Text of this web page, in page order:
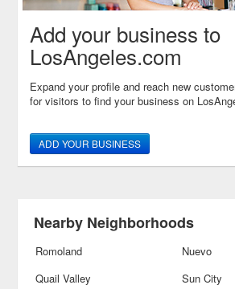
Add your business to
LosAngeles.com
Expand your profile and reach new
for visitors to find your business on
ADD YOUR BUSINESS
Nearby Neighborhoods
Romoland
Nuevo
Quail Valley
Sun City